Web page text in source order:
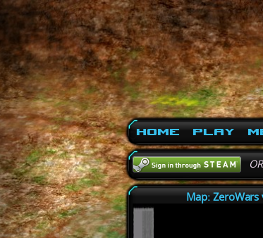
Home Play
OR
Map: ZeroWars